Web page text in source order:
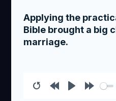
Applying the
Bible brought a big
marriage.